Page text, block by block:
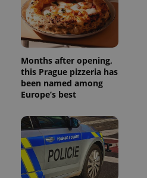
Months after opening,
this Prague pizzeria has
been named among
Europe’s best